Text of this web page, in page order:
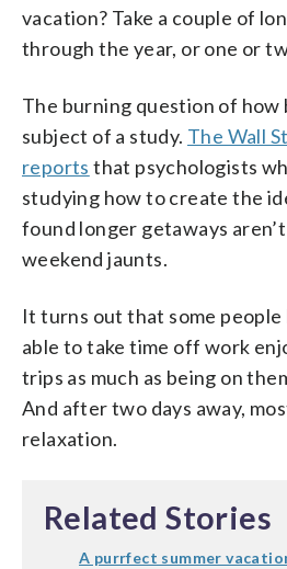
vacation? Take a couple of
through the year, or one or
The burning question of how
subject of a study. The Wall
reports that psychologists
studying how to create the
found longer getaways
weekend jaunts.
It turns out that some
able to take time off work
trips as much as being on
And after two days away,
relaxation.
Related Stories
A purrfect summer